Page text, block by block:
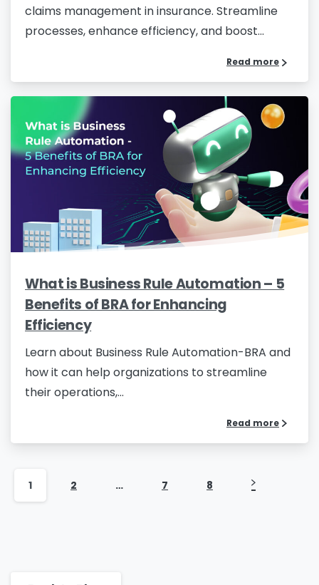
claims management in insurance. Streamline
processes, enhance efficiency, and boost...
Read more
What is Business Rule Automation – 5
Benefits of BRA for Enhancing
Efficiency
Learn about Business Rule Automation-BRA and
how it can help organizations to streamline
their operations,...
Read more
1 2 … 7 8
Business email
Please enter OTP*
Country*
Message*
Yes, you may use the information I provide on
insights, analysis, event invitations or solutions
content that may be of interest to me in the